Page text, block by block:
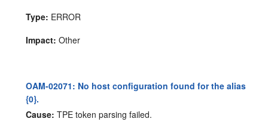
Type: ERROR
Impact: Other
OAM-02071: No host configuration found for the alias
{0}.
Cause: TPE token parsing failed.